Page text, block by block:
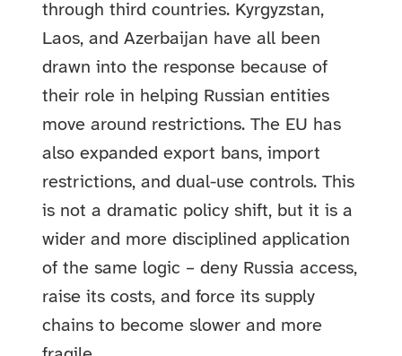
through third countries. Kyrgyzstan,
Laos, and Azerbaijan have all been
drawn into the response because of
their role in helping Russian entities
move around restrictions. The EU has
also expanded export bans, import
restrictions, and dual-use controls. This
is not a dramatic policy shift, but it is a
wider and more disciplined application
of the same logic – deny Russia access,
raise its costs, and force its supply
chains to become slower and more